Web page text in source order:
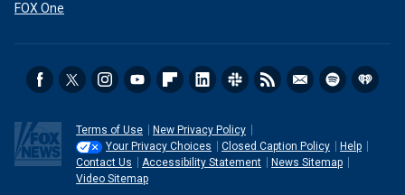
FOX One
Terms of Use
New Privacy Policy
Your Privacy Choices
Closed Caption Policy
Help
Contact Us
Accessibility Statement
News Sitemap
Video Sitemap